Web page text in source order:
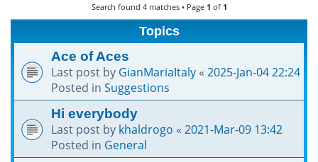
h
Search found 4 matches • Page 1 of 1
Topics
Ace of Aces
Last post by GianMariaItaly« 2025-Jan-04 22:24
Posted in Suggestions
Hi everybody
Last post by khaldrogo « 2021-Mar-09 13:42
Posted in General